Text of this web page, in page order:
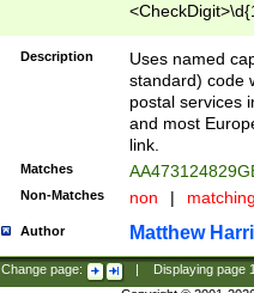
Description
Uses named
standard) code
postal services
and most
link.
Matches
Non-Matches non |
Author Matthew
Change page: Displaying page